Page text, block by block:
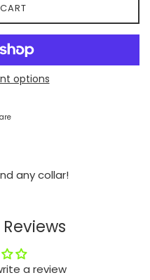
options
Share on Facebook
any collar!
a review